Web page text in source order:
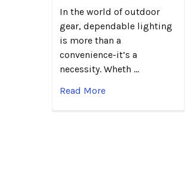
In the world of outdoor
gear, dependable lighting
is more than a
convenience-it’s a
necessity. Wheth …
Read More